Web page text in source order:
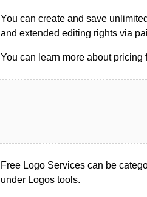
You can create and save
and extended editing rights via
You can learn more about pricing
Free Logo Services can be
under Logos tools.